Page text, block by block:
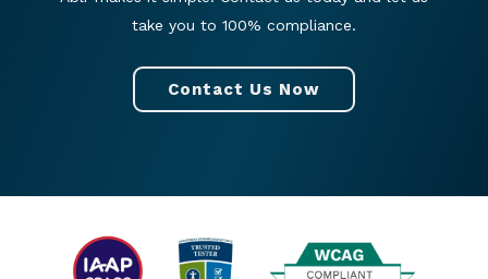
take you to 100% compliance.
Contact Us Now